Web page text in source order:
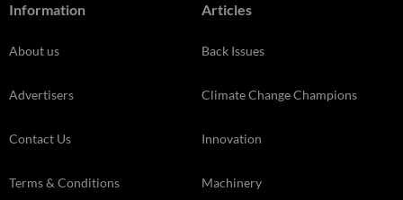
Information
About us
Advertisers
Contact Us
Terms & Conditions
Articles
Back Issues
Climate Change Champions
Innovation
Machinery